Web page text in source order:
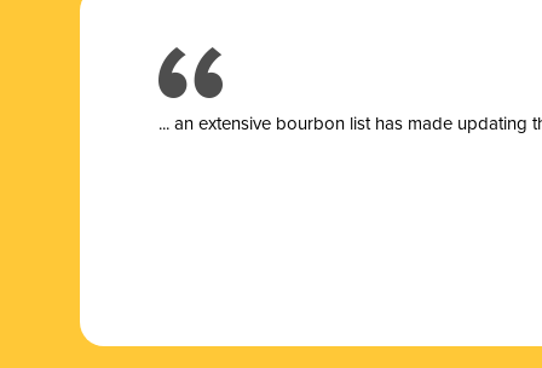
... an extensive bourbon list has made updating